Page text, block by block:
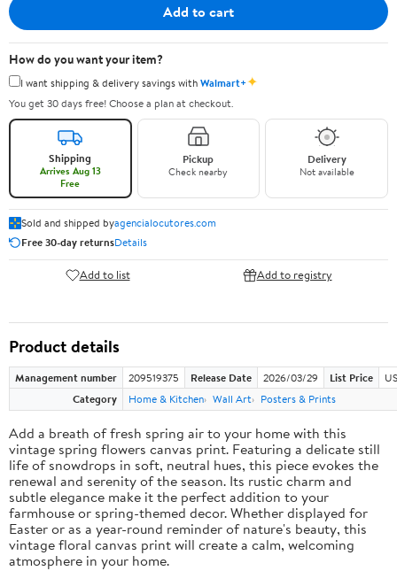
Add to cart
How do you want your item?
I want shipping & delivery savings withWalmart+✦
You get 30 days free! Choose a plan at checkout.
Shipping
Arrives Aug 13
Free
Pickup
Check nearby
Delivery
Not available
Sold and shipped byagencialocutores.com
Free 30-day returnsDetails
Add to list Add to registry
Product details
Management number 209519375 Release Date 2026/03/29 List Price
Category
Home & Kitchen Wall Art Posters & Prints
Add a breath of fresh spring air to your home with this
vintage spring flowers canvas print. Featuring a delicate still
life of snowdrops in soft, neutral hues, this piece evokes the
renewal and serenity of the season. Its rustic charm and
subtle elegance make it the perfect addition to your
farmhouse or spring-themed decor. Whether displayed for
Easter or as a year-round reminder of nature's beauty, this
vintage floral canvas print will create a calm, welcoming
atmosphere in your home.